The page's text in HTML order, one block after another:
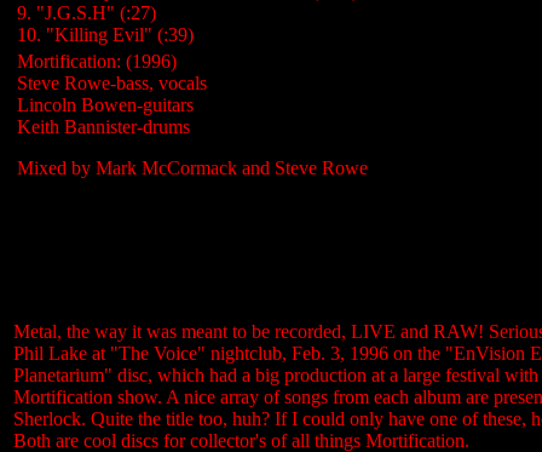
9. "J.G.S.H" (:27)
10. "Killing Evil" (:39)
Mortification: (1996)
Steve Rowe-bass, vocals
Lincoln Bowen-guitars
Keith Bannister-drums
Mixed by Mark McCormack and Steve Rowe
Metal, the way it was meant to be recorded, LIVE and RAW!
Phil Lake at "The Voice" nightclub, Feb. 3, 1996 on the "EnVision
Planetarium" disc, which had a big production at a large festival
Mortification show. A nice array of songs from each album are
Sherlock. Quite the title too, huh? If I could only have one of these,
Both are cool discs for collector's of all things Mortification.